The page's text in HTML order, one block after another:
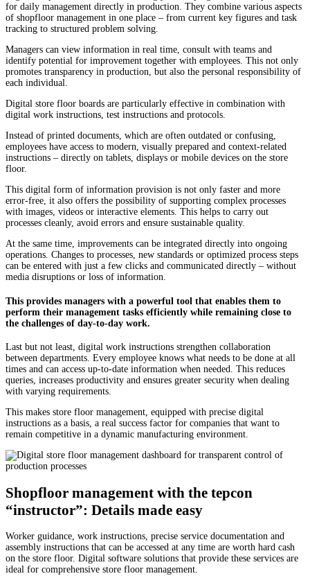
for daily management directly in production. They combine various aspects
of shopfloor management in one place – from current key figures and task
tracking to structured problem solving.
Managers can view information in real time, consult with teams and
identify potential for improvement together with employees. This not only
promotes transparency in production, but also the personal responsibility of
each individual.
Digital store floor boards are particularly effective in combination with
digital work instructions, test instructions and protocols.
Instead of printed documents, which are often outdated or confusing,
employees have access to modern, visually prepared and context-related
instructions – directly on tablets, displays or mobile devices on the store
floor.
This digital form of information provision is not only faster and more
error-free, it also offers the possibility of supporting complex processes
with images, videos or interactive elements. This helps to carry out
processes cleanly, avoid errors and ensure sustainable quality.
At the same time, improvements can be integrated directly into ongoing
operations. Changes to processes, new standards or optimized process steps
can be entered with just a few clicks and communicated directly – without
media disruptions or loss of information.
This provides managers with a powerful tool that enables them to
perform their management tasks efficiently while remaining close to
the challenges of day-to-day work.
Last but not least, digital work instructions strengthen collaboration
between departments. Every employee knows what needs to be done at all
times and can access up-to-date information when needed. This reduces
queries, increases productivity and ensures greater security when dealing
with varying requirements.
This makes store floor management, equipped with precise digital
instructions as a basis, a real success factor for companies that want to
remain competitive in a dynamic manufacturing environment.
Shopfloor management with the tepcon
“instructor”: Details made easy
Worker guidance, work instructions, precise service documentation and
assembly instructions that can be accessed at any time are worth hard cash
on the store floor. Digital software solutions that provide these services are
ideal for comprehensive store floor management.